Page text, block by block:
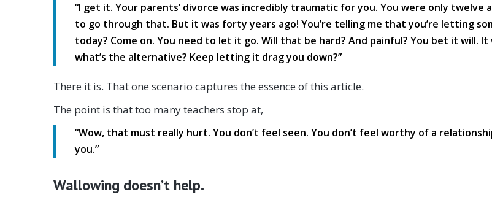
“I get it. Your parents’ divorce was incredibly traumatic for you. You were only twelve
to go through that. But it was forty years ago! You’re telling me that you’re letting
today? Come on. You need to let it go. Will that be hard? And painful? You bet it will.
what’s the alternative? Keep letting it drag you down?”
There it is. That one scenario captures the essence of this article.
The point is that too many teachers stop at,
“Wow, that must really hurt. You don’t feel seen. You don’t feel worthy of a
you.”
Wallowing doesn’t help.